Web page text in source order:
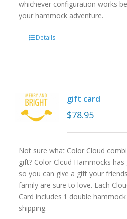
whichever configuration works
your hammock adventure.
Details
gift card
$78.95
Not sure what Color Cloud
gift? Color Cloud Hammocks has
so you can give a gift your
family are sure to love. Each
Card includes 1 double hammock
shipping.